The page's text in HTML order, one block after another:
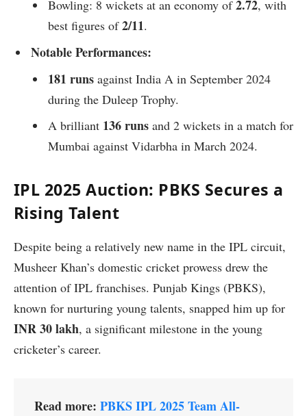
Bowling: 8 wickets at an economy of2.72, with
best figures of2/11.
Notable Performances:
181 runs against India A in September 2024
during the Duleep Trophy.
A brilliant 136 runs and 2 wickets in a match for
Mumbai against Vidarbha in March 2024.
IPL 2025 Auction: PBKS Secures a
Rising Talent
Despite being a relatively new name in the IPL circuit,
Musheer Khan’s domestic cricket prowess drew the
attention of IPL franchises. Punjab Kings (PBKS),
known for nurturing young talents, snapped him up for
INR 30 lakh, a significant milestone in the young
cricketer’s career.
Read more: PBKS IPL 2025 Team All-